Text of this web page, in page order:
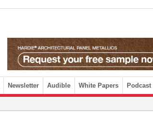
Newsletter Audible White Papers Podcast